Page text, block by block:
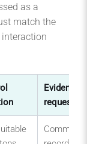
as a
match the
interaction
Evidence
request